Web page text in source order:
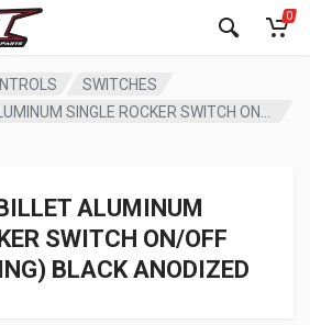
0
SWITCHES
ALUMINUM
SWITCH ON/OFF
BLACK ANODIZED